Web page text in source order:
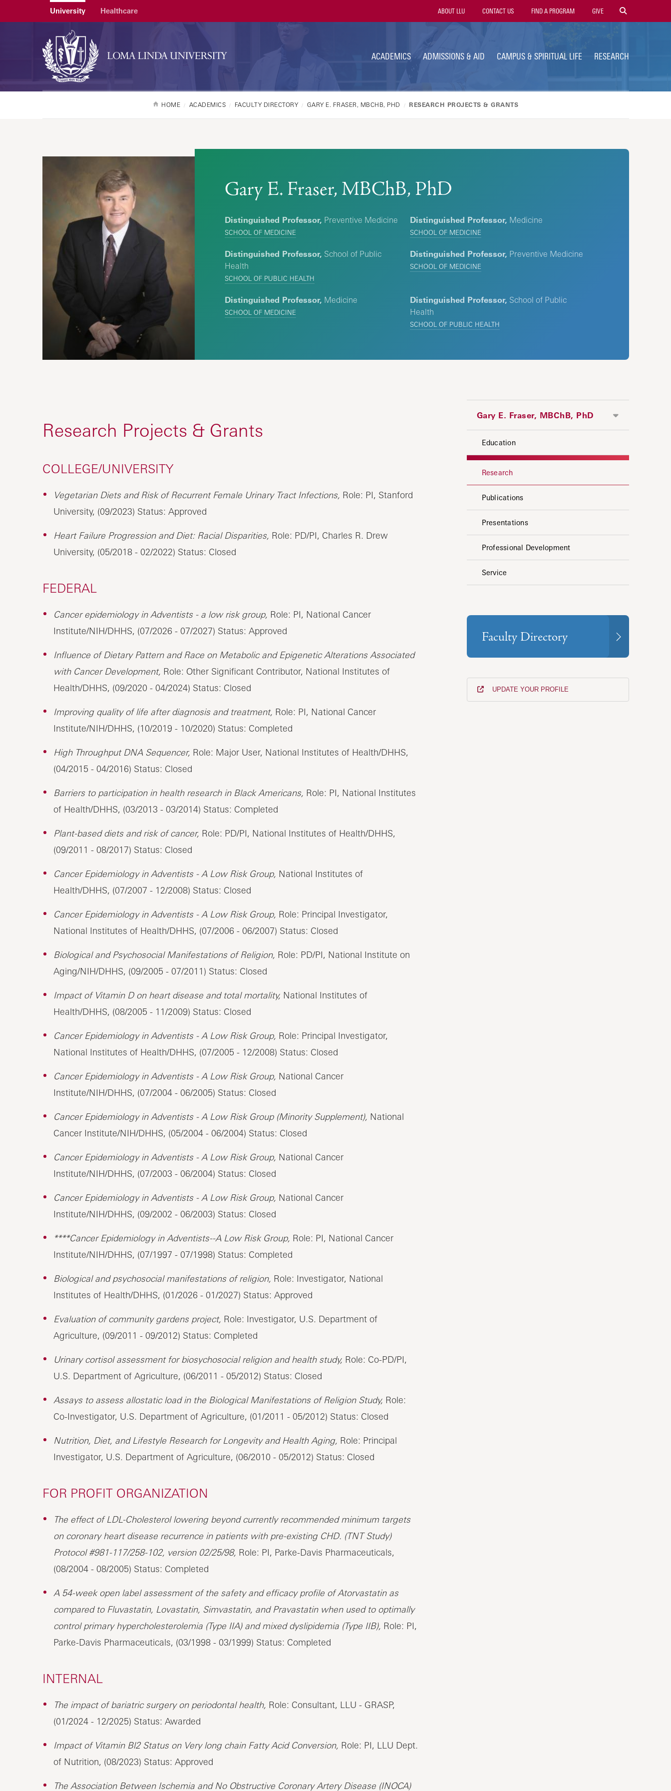
University Healthcare
Utility
Navigation
ABOUT LLU CONTACT US FIND A PROGRAM GIVE
ACADEMICS ADMISSIONS & AID CAMPUS & SPIRITUAL LIFE RESEARCH
HOME ACADEMICS FACULTY DIRECTORY GARY E. FRASER, MBCHB, PHD RESEARCH PROJECTS & GRANTS
Gary E. Fraser, MBChB, PhD
Distinguished Professor, Preventive Medicine
SCHOOL OF MEDICINE
Distinguished Professor, Medicine
SCHOOL OF MEDICINE
Distinguished Professor, School of Public
Health
SCHOOL OF PUBLIC HEALTH
Distinguished Professor, Preventive Medicine
SCHOOL OF MEDICINE
Distinguished Professor, Medicine
SCHOOL OF MEDICINE
Distinguished Professor, School of Public
Health
SCHOOL OF PUBLIC HEALTH
Gary E. Fraser, MBChB, PhD
Education
Research
Publications
Presentations
Professional Development
Service
Research Projects & Grants
COLLEGE/UNIVERSITY
Vegetarian Diets and Risk of Recurrent Female Urinary Tract Infections, Role: PI, Stanford
University, (09/2023) Status: Approved
Heart Failure Progression and Diet: Racial Disparities, Role: PD/PI, Charles R. Drew
University, (05/2018 - 02/2022) Status: Closed
FEDERAL
Cancer epidemiology in Adventists - a low risk group, Role: PI, National Cancer
Institute/NIH/DHHS, (07/2026 - 07/2027) Status: Approved
Influence of Dietary Pattern and Race on Metabolic and Epigenetic Alterations Associated
with Cancer Development, Role: Other Significant Contributor, National Institutes of
Health/DHHS, (09/2020 - 04/2024) Status: Closed
Improving quality of life after diagnosis and treatment, Role: PI, National Cancer
Institute/NIH/DHHS, (10/2019 - 10/2020) Status: Completed
High Throughput DNA Sequencer, Role: Major User, National Institutes of Health/DHHS,
(04/2015 - 04/2016) Status: Closed
Barriers to participation in health research in Black Americans, Role: PI, National Institutes
of Health/DHHS, (03/2013 - 03/2014) Status: Completed
Plant-based diets and risk of cancer, Role: PD/PI, National Institutes of Health/DHHS,
(09/2011 - 08/2017) Status: Closed
Cancer Epidemiology in Adventists - A Low Risk Group, National Institutes of
Health/DHHS, (07/2007 - 12/2008) Status: Closed
Cancer Epidemiology in Adventists - A Low Risk Group, Role: Principal Investigator,
National Institutes of Health/DHHS, (07/2006 - 06/2007) Status: Closed
Biological and Psychosocial Manifestations of Religion, Role: PD/PI, National Institute on
Aging/NIH/DHHS, (09/2005 - 07/2011) Status: Closed
Impact of Vitamin D on heart disease and total mortality, National Institutes of
Health/DHHS, (08/2005 - 11/2009) Status: Closed
Cancer Epidemiology in Adventists - A Low Risk Group, Role: Principal Investigator,
National Institutes of Health/DHHS, (07/2005 - 12/2008) Status: Closed
Cancer Epidemiology in Adventists - A Low Risk Group, National Cancer
Institute/NIH/DHHS, (07/2004 - 06/2005) Status: Closed
Cancer Epidemiology in Adventists - A Low Risk Group (Minority Supplement), National
Cancer Institute/NIH/DHHS, (05/2004 - 06/2004) Status: Closed
Cancer Epidemiology in Adventists - A Low Risk Group, National Cancer
Institute/NIH/DHHS, (07/2003 - 06/2004) Status: Closed
Cancer Epidemiology in Adventists - A Low Risk Group, National Cancer
Institute/NIH/DHHS, (09/2002 - 06/2003) Status: Closed
****Cancer Epidemiology in Adventists--A Low Risk Group, Role: PI, National Cancer
Institute/NIH/DHHS, (07/1997 - 07/1998) Status: Completed
Biological and psychosocial manifestations of religion, Role: Investigator, National
Institutes of Health/DHHS, (01/2026 - 01/2027) Status: Approved
Evaluation of community gardens project, Role: Investigator, U.S. Department of
Agriculture, (09/2011 - 09/2012) Status: Completed
Urinary cortisol assessment for biosychosocial religion and health study, Role: Co-PD/PI,
U.S. Department of Agriculture, (06/2011 - 05/2012) Status: Closed
Assays to assess allostatic load in the Biological Manifestations of Religion Study, Role:
Co-Investigator, U.S. Department of Agriculture, (01/2011 - 05/2012) Status: Closed
Nutrition, Diet, and Lifestyle Research for Longevity and Health Aging, Role: Principal
Investigator, U.S. Department of Agriculture, (06/2010 - 05/2012) Status: Closed
FOR PROFIT ORGANIZATION
The effect of LDL-Cholesterol lowering beyond currently recommended minimum targets
on coronary heart disease recurrence in patients with pre-existing CHD. (TNT Study)
Protocol #981-117/258-102, version 02/25/98, Role: PI, Parke-Davis Pharmaceuticals,
(08/2004 - 08/2005) Status: Completed
A 54-week open label assessment of the safety and efficacy profile of Atorvastatin as
compared to Fluvastatin, Lovastatin, Simvastatin, and Pravastatin when used to optimally
control primary hypercholesterolemia (Type IIA) and mixed dyslipidemia (Type IIB), Role: PI,
Parke-Davis Pharmaceuticals, (03/1998 - 03/1999) Status: Completed
INTERNAL
The impact of bariatric surgery on periodontal health, Role: Consultant, LLU - GRASP,
(01/2024 - 12/2025) Status: Awarded
Impact of Vitamin Bl2 Status on Very long chain Fatty Acid Conversion, Role: PI, LLU Dept.
of Nutrition, (08/2023) Status: Approved
The Association Between Ischemia and No Obstructive Coronary Artery Disease (INOCA)
Faculty Directory
UPDATE YOUR PROFILE